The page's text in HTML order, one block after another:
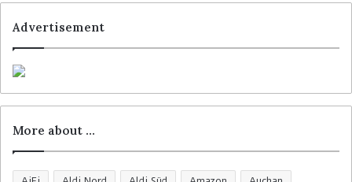
Advertisement
More about …